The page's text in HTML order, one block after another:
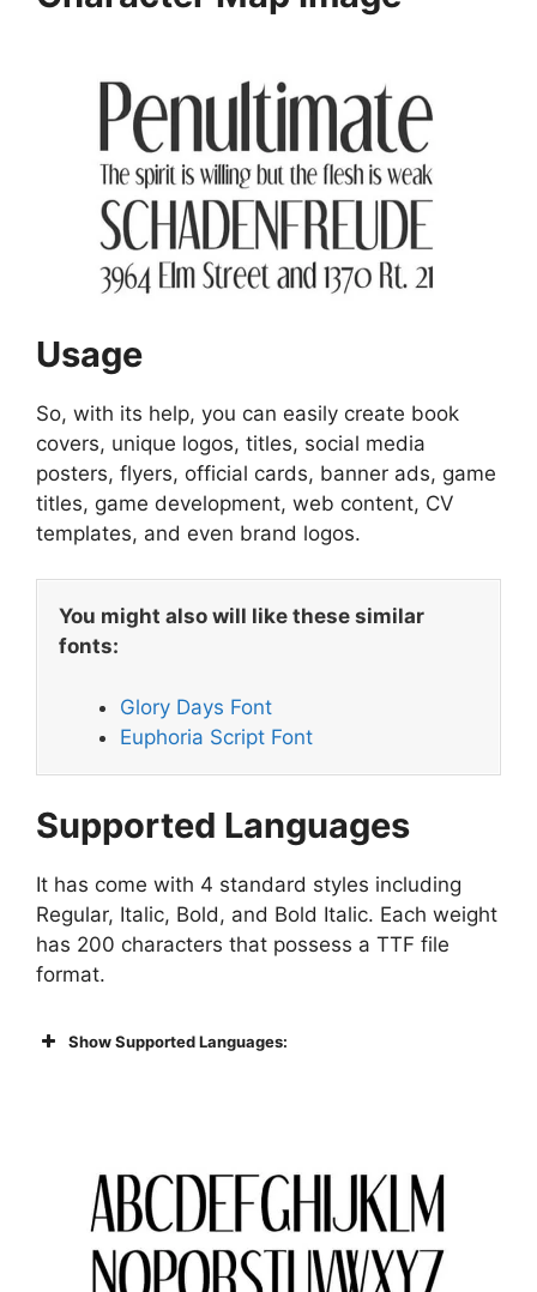
Usage
So, with its help, you can easily create book
covers, unique logos, titles, social media
posters, flyers, official cards, banner ads, game
titles, game development, web content, CV
templates, and even brand logos.
You might also will like these similar
fonts:
Glory Days Font
Euphoria Script Font
Supported Languages
It has come with 4 standard styles including
Regular, Italic, Bold, and Bold Italic. Each weight
has 200 characters that possess a TTF file
format.
Show Supported Languages: